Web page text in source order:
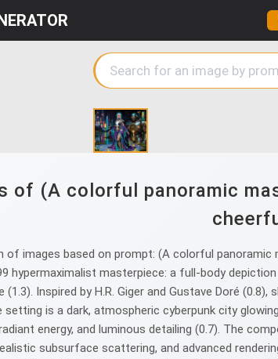
of (A colorful panoramic
of images based on prompt: (A colorful panoramic
hypermaximalist masterpiece: a full-body
(1.3). Inspired by H.R. Giger and Gustave Doré
setting is a dark, atmospheric cyberpunk city
energy, and luminous detailing (0.7). The
subsurface scattering, and advanced